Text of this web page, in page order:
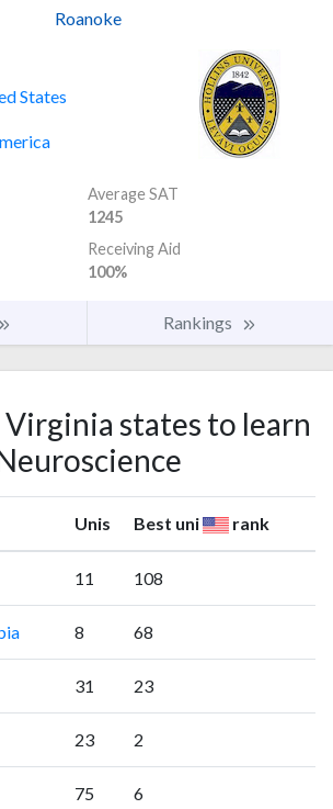
Roanoke
States
Average SAT
1245
Receiving Aid
100%
Rankings
states to learn
Unis Best uni rank
11 108
8 68
31 23
23 2
75 6